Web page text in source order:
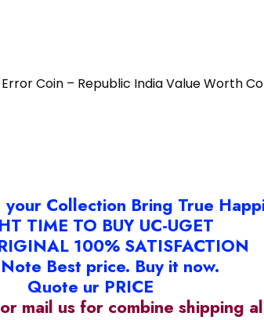
Error Coin – Republic India Value Worth
Collection Bring True
TIME TO BUY UC-UGET
100% SATISFACTION
Best price. Buy it now.
Quote ur PRICE
mail us for combine shipping